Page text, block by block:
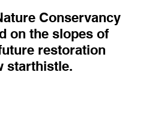
Conservancy
on the slopes of
restoration
starthistle.